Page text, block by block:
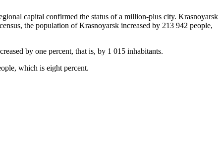
capital confirmed the status of a million-plus city. Krasnoyarsk
the population of Krasnoyarsk increased by 213 942 people,
by one percent, that is, by 1 015 inhabitants.
which is eight percent.